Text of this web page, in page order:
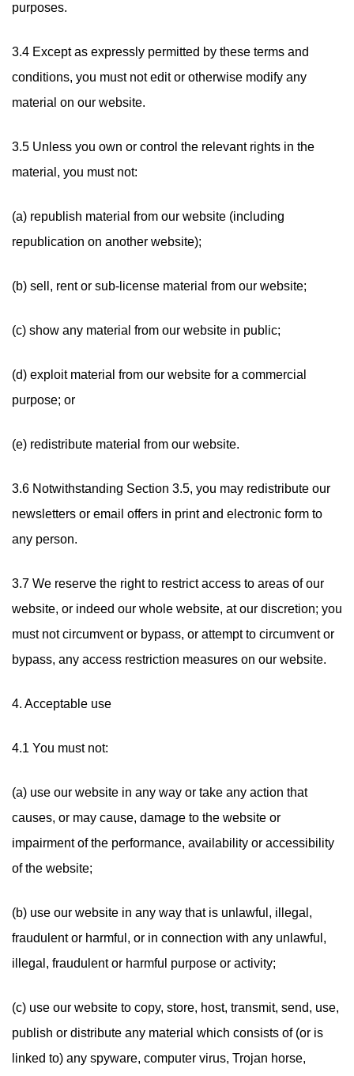
purposes.
3.4 Except as expressly permitted by these terms and
conditions, you must not edit or otherwise modify any
material on our website.
3.5 Unless you own or control the relevant rights in the
material, you must not:
(a) republish material from our website (including
republication on another website);
(b) sell, rent or sub-license material from our website;
(c) show any material from our website in public;
(d) exploit material from our website for a commercial
purpose; or
(e) redistribute material from our website.
3.6 Notwithstanding Section 3.5, you may redistribute our
newsletters or email offers in print and electronic form to
any person.
3.7 We reserve the right to restrict access to areas of our
website, or indeed our whole website, at our discretion; you
must not circumvent or bypass, or attempt to circumvent or
bypass, any access restriction measures on our website.
4. Acceptable use
4.1 You must not:
(a) use our website in any way or take any action that
causes, or may cause, damage to the website or
impairment of the performance, availability or accessibility
of the website;
(b) use our website in any way that is unlawful, illegal,
fraudulent or harmful, or in connection with any unlawful,
illegal, fraudulent or harmful purpose or activity;
(c) use our website to copy, store, host, transmit, send, use,
publish or distribute any material which consists of (or is
linked to) any spyware, computer virus, Trojan horse,